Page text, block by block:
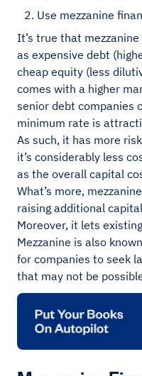
Use mezzanine
It’s true that
as expensive debt
cheap equity (less
comes with a higher
senior debt companies
minimum rate is
As such, it has more
it’s considerably less
as the overall capital
What’s more,
raising additional
Moreover, it lets
Mezzanine is also
for companies to seek
that may not be